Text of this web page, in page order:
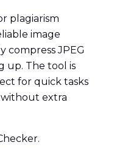
plagiarism
image
compress JPEG
up. The tool is
for quick tasks
extra